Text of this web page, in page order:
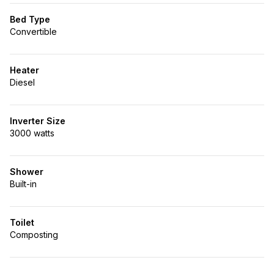
Bed Type
Convertible
Heater
Diesel
Inverter Size
3000 watts
Shower
Built-in
Toilet
Composting